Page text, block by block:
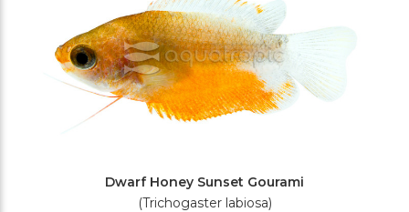
Dwarf Honey Sunset Gourami
(Trichogaster labiosa)